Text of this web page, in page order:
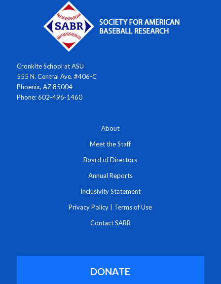
Cronkite School at ASU
555 N. Central Ave. #406-C
Phoenix, AZ 85004
Phone: 602-496-1460
About
Meet the Staff
Board of Directors
Annual Reports
Inclusivity Statement
Privacy Policy Terms of Use
Contact SABR
DONATE